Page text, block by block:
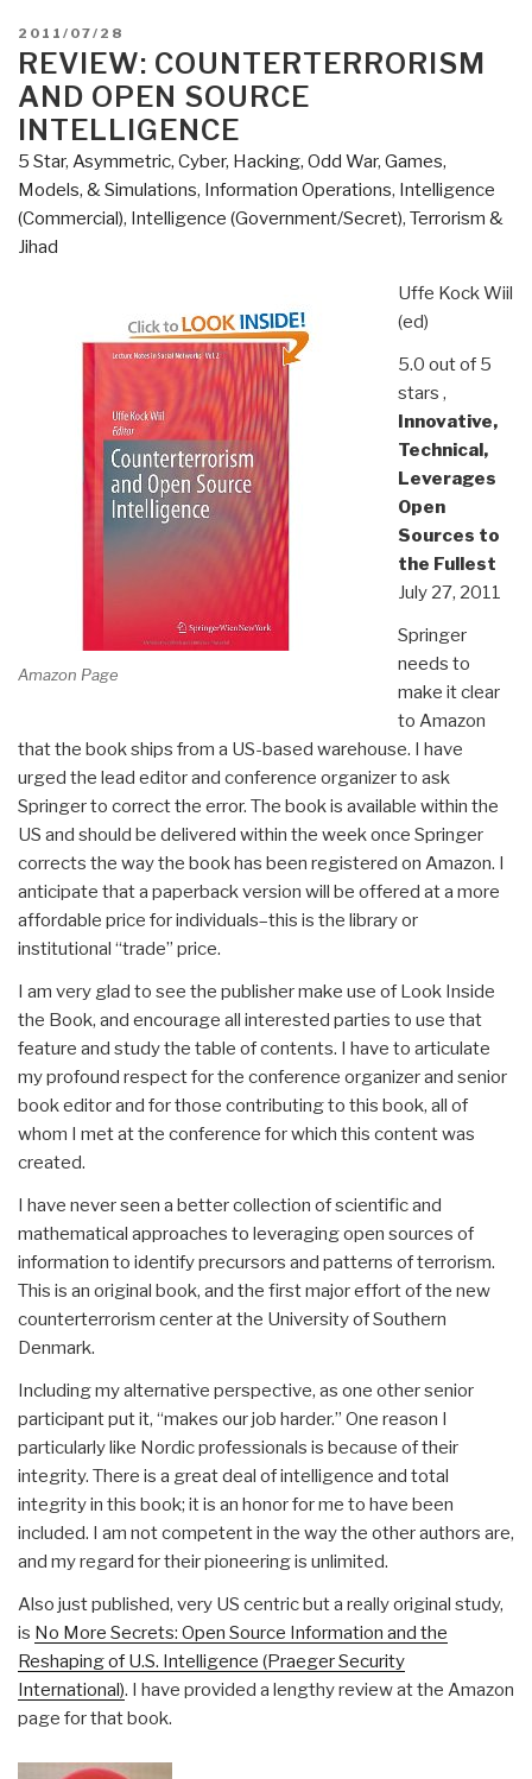
POSTED
ON
2011/07/28
REVIEW: COUNTERTERRORISM
AND OPEN SOURCE
INTELLIGENCE
5 Star, Asymmetric, Cyber, Hacking, Odd War, Games,
Models, & Simulations, Information Operations, Intelligence
(Commercial), Intelligence (Government/Secret), Terrorism &
Jihad
Amazon Page
Uffe Kock Wiil
(ed)
5.0 out of 5
stars ,
Innovative,
Technical,
Leverages
Open
Sources to
the Fullest
July 27, 2011
Springer
needs to
make it clear
to Amazon
that the book ships from a US-based warehouse. I have
urged the lead editor and conference organizer to ask
Springer to correct the error. The book is available within the
US and should be delivered within the week once Springer
corrects the way the book has been registered on Amazon. I
anticipate that a paperback version will be offered at a more
affordable price for individuals–this is the library or
institutional “trade” price.
I am very glad to see the publisher make use of Look Inside
the Book, and encourage all interested parties to use that
feature and study the table of contents. I have to articulate
my profound respect for the conference organizer and senior
book editor and for those contributing to this book, all of
whom I met at the conference for which this content was
created.
I have never seen a better collection of scientific and
mathematical approaches to leveraging open sources of
information to identify precursors and patterns of terrorism.
This is an original book, and the first major effort of the new
counterterrorism center at the University of Southern
Denmark.
Including my alternative perspective, as one other senior
participant put it, “makes our job harder.” One reason I
particularly like Nordic professionals is because of their
integrity. There is a great deal of intelligence and total
integrity in this book; it is an honor for me to have been
included. I am not competent in the way the other authors are,
and my regard for their pioneering is unlimited.
Also just published, very US centric but a really original study,
is No More Secrets: Open Source Information and the
Reshaping of U.S. Intelligence (Praeger Security
International). I have provided a lengthy review at the Amazon
page for that book.